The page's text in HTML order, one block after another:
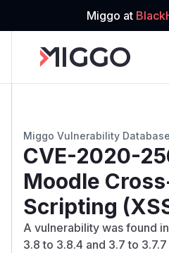
Miggo at
Miggo Vulnerability Database
CVE-2020-
Moodle
Scripting
A vulnerability was found
3.8 to 3.8.4 and 3.7 to